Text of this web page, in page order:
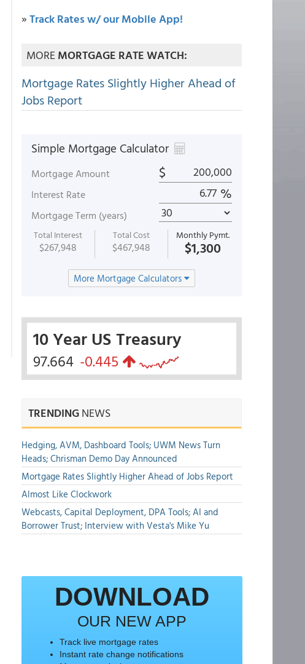
»Track Rates w/ our Mobile App!
MOREMORTGAGE RATE WATCH:
Mortgage Rates Slightly Higher Ahead of
Jobs Report
Simple Mortgage Calculator
Mortgage Amount $
Interest Rate %
Mortgage Term (years)
Total Interest
$267,948
Total Cost
$467,948
Monthly Pymt.
$1,300
More Mortgage Calculators
10 Year US Treasury
97.664 -0.445
TRENDINGNEWS
Hedging, AVM, Dashboard Tools; UWM News Turn
Heads; Chrisman Demo Day Announced
Mortgage Rates Slightly Higher Ahead of Jobs Report
Almost Like Clockwork
Webcasts, Capital Deployment, DPA Tools; AI and
Borrower Trust; Interview with Vesta's Mike Yu
DOWNLOAD
OUR NEW APP
Track live mortgage rates
Instant rate change notifications